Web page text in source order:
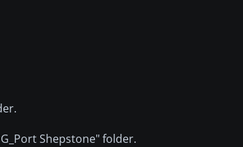
Shepstone" folder.